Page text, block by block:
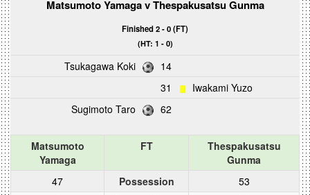
Matsumoto YamagavThespakusatsu Gunma
Finished 2 - 0 (FT)
(HT: 1 - 0)
Tsukagawa Koki
14
31
Iwakami Yuzo
Sugimoto Taro
62
Matsumoto
Yamaga
FT
Thespakusatsu
Gunma
47
Possession
53